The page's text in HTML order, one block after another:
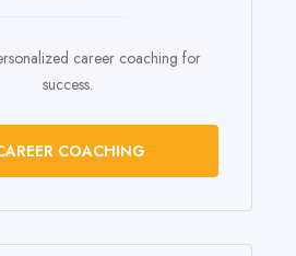
career coaching for
success.
COACHING